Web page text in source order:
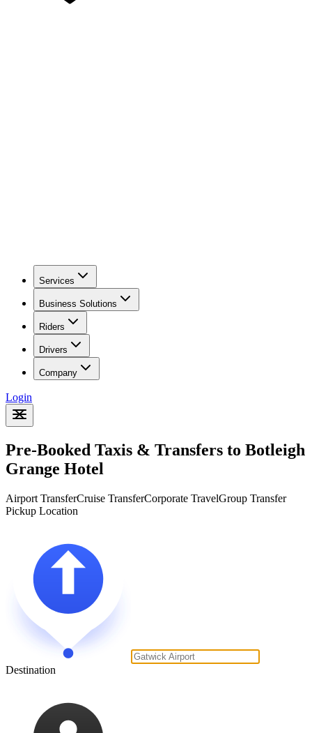
Services
Business Solutions
Riders
Drivers
Company
Login
Pre-Booked Taxis & Transfers to Botleigh
Grange Hotel
Airport TransferCruise TransferCorporate TravelGroup Transfer
Pickup Location
Destination